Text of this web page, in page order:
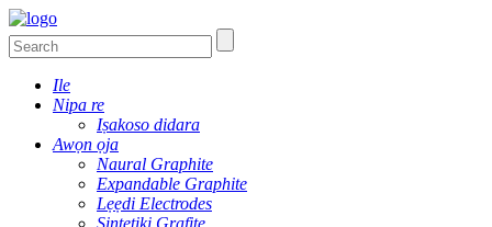
Ile
Nipa re
Iṣakoso didara
Awọn ọja
Naural Graphite
Expandable Graphite
Lẹẹdi Electrodes
Sintetiki Grafite